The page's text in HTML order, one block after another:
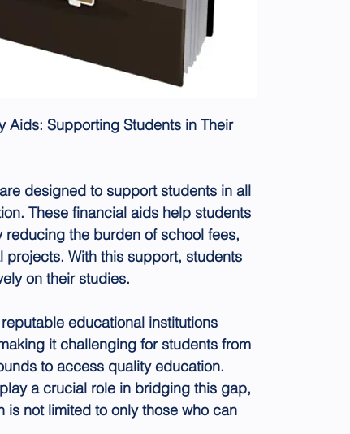
Aids: Supporting Students in Their
designed to support students in all
These financial aids help students
reducing the burden of school fees,
projects. With this support, students
on their studies.
educational institutions
it challenging for students from
to access quality education.
a crucial role in bridging this gap,
is not limited to only those who can